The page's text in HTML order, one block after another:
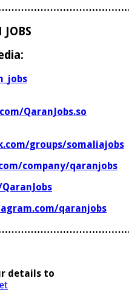
JOBS
QaranJobs.so
groups/somaliajobs
company/qaranjobs
qaranjobs
details to